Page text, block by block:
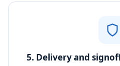
5. Delivery and